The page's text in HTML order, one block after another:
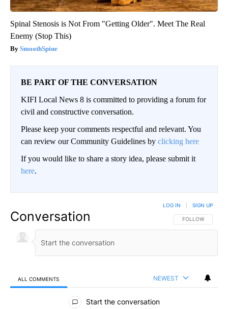
Spinal Stenosis is Not From "Getting Older". Meet The Real
Enemy (Stop This)
SmoothSpine
BE PART OF THE CONVERSATION
KIFI Local News 8 is committed to providing a forum for
civil and constructive conversation.
Please keep your comments respectful and relevant. You
can review our Community Guidelines by clicking here
If you would like to share a story idea, please submit it
here.
Conversation FOLLOW THIS
FOLLOW
LOG IN SIGN UP
ALL COMMENTS NEWEST
All Comments
Start the conversation